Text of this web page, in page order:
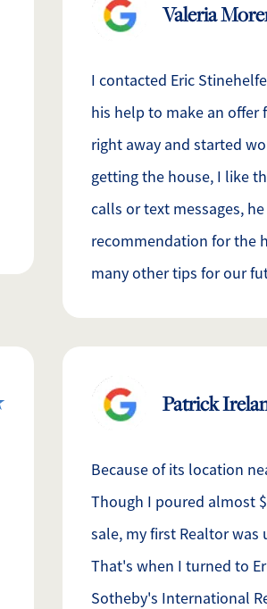
Valeria
I contacted Eric
his help to make an offer
right away and started
getting the house, I like
calls or text messages,
recommendation for the
many other tips for our
Patrick
Because of its location
Though I poured almost
sale, my first Realtor
That's when I turned to
Sotheby's International